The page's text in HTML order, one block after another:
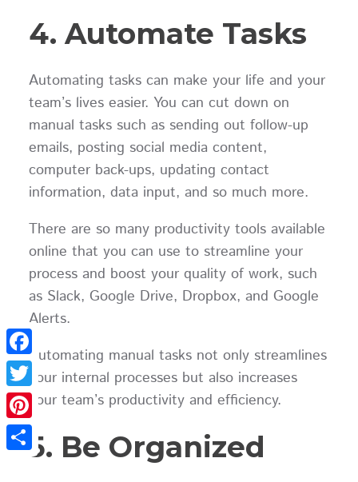
4. Automate Tasks
Automating tasks can make your life and your
team’s lives easier. You can cut down on
manual tasks such as sending out follow-up
emails, posting social media content,
computer back-ups, updating contact
information, data input, and so much more.
There are so many productivity tools available
online that you can use to streamline your
process and boost your quality of work, such
as Slack, Google Drive, Dropbox, and Google
Alerts.
Automating manual tasks not only streamlines
your internal processes but also increases
your team’s productivity and efficiency.
5. Be Organized
Facebook
Twitter
Pinterest